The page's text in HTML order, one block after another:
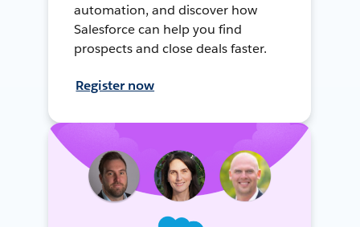
automation, and discover how
Salesforce can help you find
prospects and close deals faster.
Register now